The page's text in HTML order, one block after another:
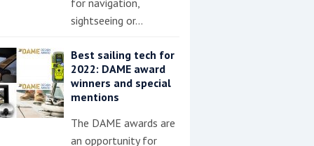
sightseeing or…
Best sailing tech for
2022: DAME award
winners and special
mentions
The DAME awards are
an opportunity for